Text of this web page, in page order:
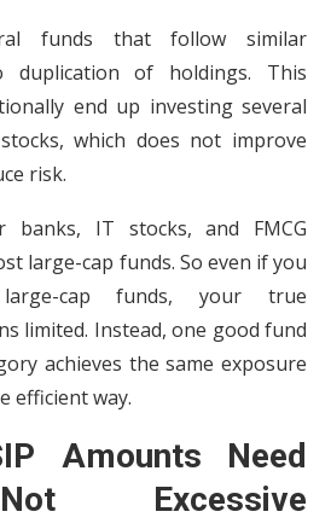
funds that follow similar
duplication of holdings. This
end up investing several
which does not improve
risk.
banks, IT stocks, and FMCG
large-cap funds. So even if you
cap funds, your true
limited. Instead, one good fund
achieves the same exposure
efficient way.
Amounts Need
Excessive